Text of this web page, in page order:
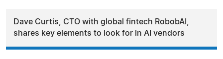
Dave Curtis, CTO with global fintech RobobAI,
shares key elements to look for in AI vendors